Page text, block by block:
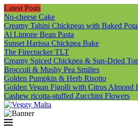
Latest Posts
No-cheese Cake
Creamy Tahini Chickpeas with Baked
Al Limone Bean Pasta
Sunset Harissa Chickpea Bake
The Firecracker TLT
Creamy Spiced Chickpea & Sun-Dried
Broccoli & Mushy Pea Smilies
Golden Pumpkin & Herb Risotto
Golden Vegan Figolli with Citrus Almond
Cashew ricotta-stuffed Zucchini Flowers